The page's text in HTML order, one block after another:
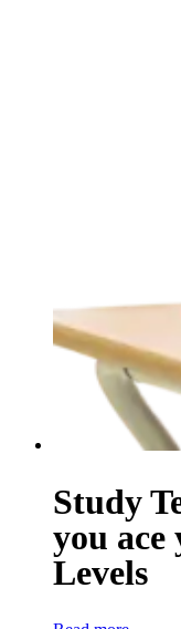
Study
you ace
Levels